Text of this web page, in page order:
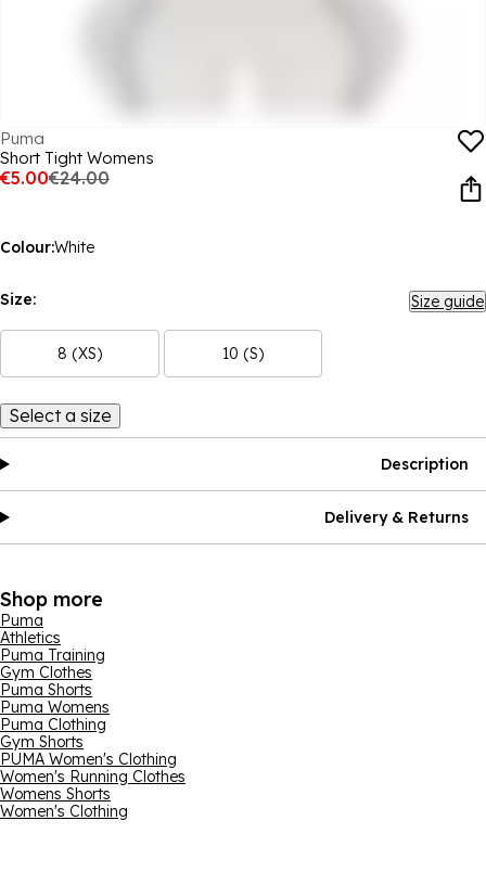
Puma
Short Tight Womens
€5.00€24.00
Colour:White
Size: Size guide
8 (XS) 10 (S)
Select a size
Description
Delivery & Returns
Shop more
Puma
Athletics
Puma Training
Gym Clothes
Puma Shorts
Puma Womens
Puma Clothing
Gym Shorts
PUMA Women's Clothing
Women's Running Clothes
Womens Shorts
Women's Clothing